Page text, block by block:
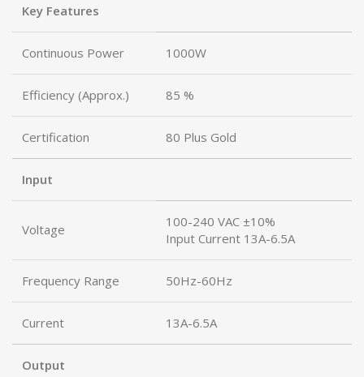
Key Features
Continuous Power 1000W
Efficiency (Approx.) 85 %
Certification 80 Plus Gold
Input
Voltage
100-240 VAC ±10%
Input Current 13A-6.5A
Frequency Range 50Hz-60Hz
Current 13A-6.5A
Output